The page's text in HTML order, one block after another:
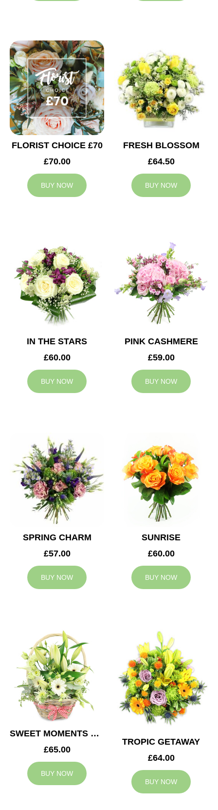
FLORIST CHOICE £70
£70.00
BUY NOW
FRESH BLOSSOM
£64.50
BUY NOW
IN THE STARS
£60.00
BUY NOW
PINK CASHMERE
£59.00
BUY NOW
SPRING CHARM
£57.00
BUY NOW
SUNRISE
£60.00
BUY NOW
SWEET MOMENTS BASKET
£65.00
BUY NOW
TROPIC GETAWAY
£64.00
BUY NOW